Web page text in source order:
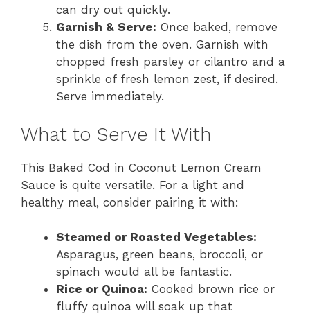
can dry out quickly.
Garnish & Serve: Once baked, remove
the dish from the oven. Garnish with
chopped fresh parsley or cilantro and a
sprinkle of fresh lemon zest, if desired.
Serve immediately.
What to Serve It With
This Baked Cod in Coconut Lemon Cream
Sauce is quite versatile. For a light and
healthy meal, consider pairing it with:
Steamed or Roasted Vegetables:
Asparagus, green beans, broccoli, or
spinach would all be fantastic.
Rice or Quinoa: Cooked brown rice or
fluffy quinoa will soak up that